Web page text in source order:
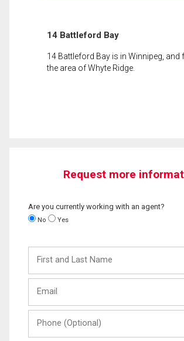
14 Battleford Bay
14 Battleford Bay is in Winnipeg, and
the area of Whyte Ridge.
Request more
Are you currently working with an agent?
No Yes
and
Last
(Optional)